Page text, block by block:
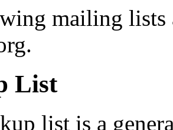
mailing lists
List
list is a